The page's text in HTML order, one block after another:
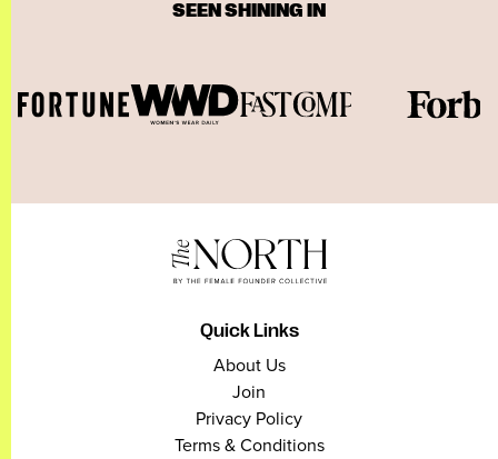
SEEN SHINING IN
Quick Links
About Us
Join
Privacy Policy
Terms & Conditions